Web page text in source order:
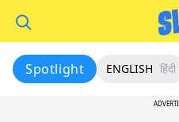
Spotlight ENGLISH हिंदी